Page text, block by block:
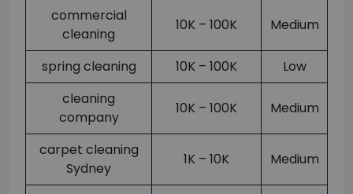
commercial
cleaning
10K – 100K Medium
spring cleaning 10K – 100K
Low
cleaning
company
10K – 100K Medium
carpet cleaning
Sydney
1K – 10K Medium